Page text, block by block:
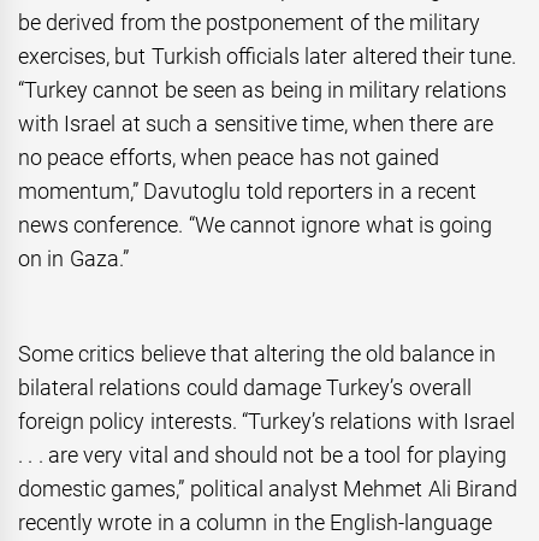
be derived from the postponement of the military
exercises, but Turkish officials later altered their tune.
“Turkey cannot be seen as being in military relations
with Israel at such a sensitive time, when there are
no peace efforts, when peace has not gained
momentum,” Davutoglu told reporters in a recent
news conference. “We cannot ignore what is going
on in Gaza.”
Some critics believe that altering the old balance in
bilateral relations could damage Turkey’s overall
foreign policy interests. “Turkey’s relations with Israel
. . . are very vital and should not be a tool for playing
domestic games,” political analyst Mehmet Ali Birand
recently wrote in a column in the English-language